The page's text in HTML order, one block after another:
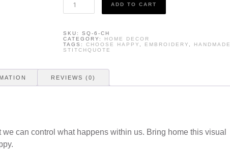
Quote
Happy
quantity
ADD TO CART
SKU: SQ-6-CH
CATEGORY:
HOME DECOR
TAGS: CHOOSE HAPPY EMBROIDERY HANDMADE
STITCHQUOTE
REVIEWS (0)
can control what happens within us. Bring home this visual